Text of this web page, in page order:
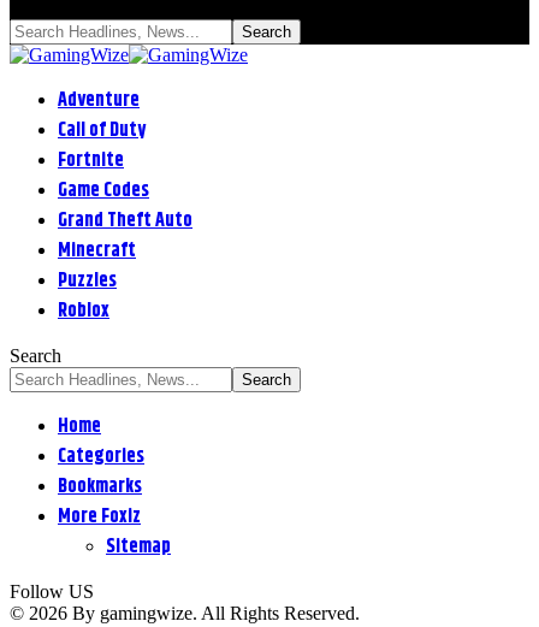
Adventure
Call of Duty
Fortnite
Game Codes
Grand Theft Auto
Minecraft
Puzzles
Roblox
Search
Home
Categories
Bookmarks
More Foxiz
Sitemap
Follow US
© 2026 By gamingwize. All Rights Reserved.